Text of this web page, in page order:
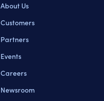
About Us
Customers
Partners
Events
Careers
Newsroom